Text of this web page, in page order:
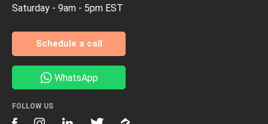
Saturday - 9am - 5pm EST
Schedule a call
WhatsApp
FOLLOW US